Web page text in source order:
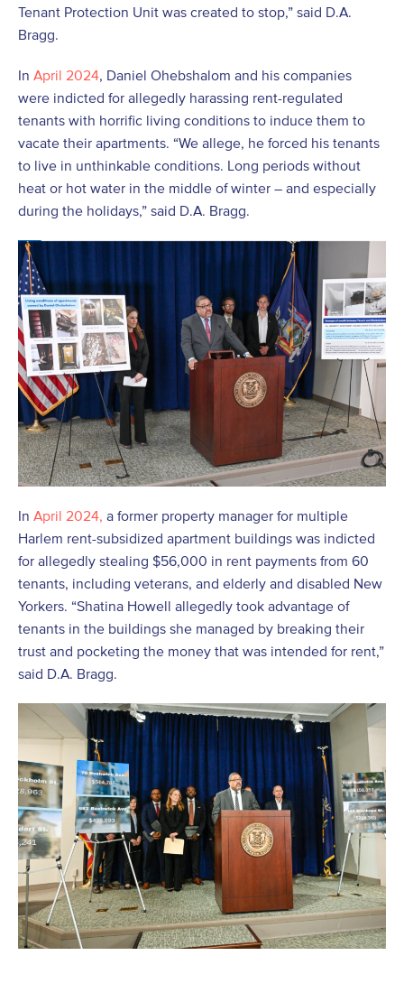
Tenant Protection Unit was created to stop,” said D.A.
Bragg.
In April 2024 , Daniel Ohebshalom and his companies
were indicted for allegedly harassing rent-regulated
tenants with horrific living conditions to induce them to
vacate their apartments. “We allege, he forced his tenants
to live in unthinkable conditions. Long periods without
heat or hot water in the middle of winter – and especially
during the holidays,” said D.A. Bragg.
In April 2024, a former property manager for multiple
Harlem rent-subsidized apartment buildings was indicted
for allegedly stealing $56,000 in rent payments from 60
tenants, including veterans, and elderly and disabled New
Yorkers. “Shatina Howell allegedly took advantage of
tenants in the buildings she managed by breaking their
trust and pocketing the money that was intended for rent,”
said D.A. Bragg.